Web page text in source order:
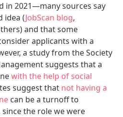
in 2021—many sources say
idea (JobScan blog,
and that some
applicants with a
a study from the Society
suggests that a
with the help of social
suggest that not having a
can be a turnoff to
the role we were